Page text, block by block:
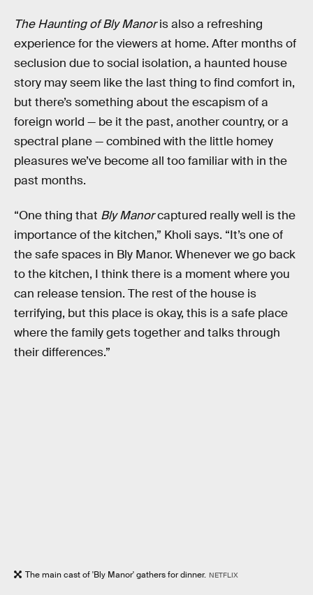
The Haunting of Bly Manoris also a refreshing
experience for the viewers at home. After months of
seclusion due to social isolation, a haunted house
story may seem like the last thing to find comfort in,
but there’s something about the escapism of a
foreign world — be it the past, another country, or a
spectral plane — combined with the little homey
pleasures we’ve become all too familiar with in the
past months.
“One thing that Bly Manorcaptured really well is the
importance of the kitchen,” Kholi says. “It’s one of
the safe spaces in Bly Manor. Whenever we go back
to the kitchen, I think there is a moment where you
can release tension. The rest of the house is
terrifying, but this place is okay, this is a safe place
where the family gets together and talks through
their differences.”
The main cast of 'Bly Manor' gathers for dinner. NETFLIX